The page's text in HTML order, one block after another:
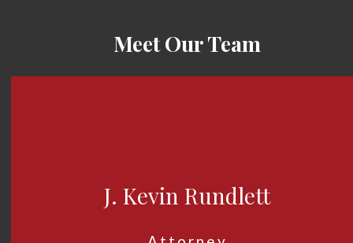
Meet Our Team
J. Kevin Rundlett